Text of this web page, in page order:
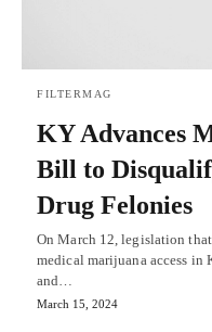
FILTERMAG
KY Advances
Bill to
Drug Felonies
On March 12, legislation
medical marijuana access in
and…
March 15, 2024